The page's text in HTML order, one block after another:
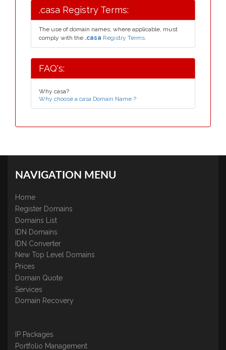
.casa Registry Terms:
The use of domain names, where applicable, must
comply with the .casa Registry Terms.
FAQ's:
Why casa?
Why choose a casa Domain Name ?
NAVIGATION MENU
Home
Register Domains
Domains List
IDN Domains
IDN Converter
New Top Level Domains
Prices
Domain Quote
Services
Domain Recovery
IP Packages
Portfolio Management